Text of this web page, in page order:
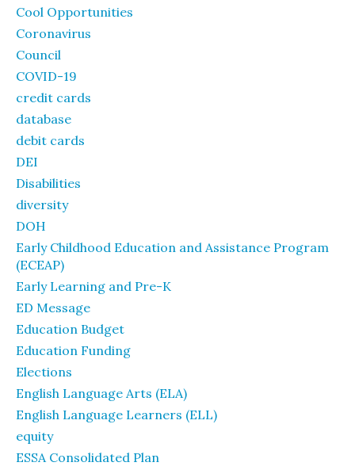
Cool Opportunities
Coronavirus
Council
COVID-19
credit cards
database
debit cards
DEI
Disabilities
diversity
DOH
Early Childhood Education and Assistance Program
(ECEAP)
Early Learning and Pre-K
ED Message
Education Budget
Education Funding
Elections
English Language Arts (ELA)
English Language Learners (ELL)
equity
ESSA Consolidated Plan